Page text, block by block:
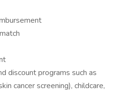
discount programs such as
cancer screening), childcare,